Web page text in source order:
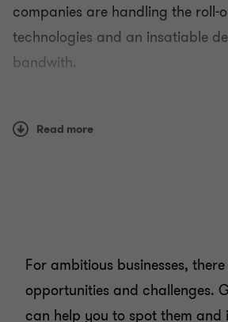
Technology
Media
Telecommunications
companies are handling the roll-
technologies and an insatiable
bandwith.
pressures and the flood of
performance companies
qualities and more:
Read more
For ambitious businesses,
opportunities and challenges.
can help you to spot them and